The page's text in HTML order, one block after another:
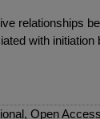
relationships
with
Open